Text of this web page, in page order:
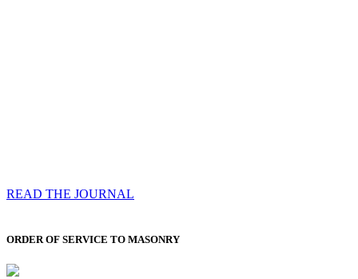
READ THE JOURNAL
ORDER OF SERVICE TO MASONRY